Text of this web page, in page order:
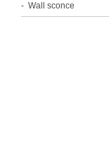
Wall sconce